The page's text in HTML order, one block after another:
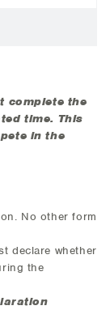
complete the
time. This
in the
No other form
declare whether
the